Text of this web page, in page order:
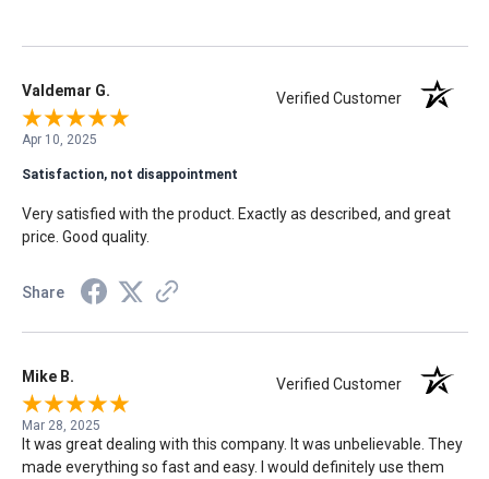
their service, and commitment to excellence. We will always be
Valdemar G. Verified Customer
Apr 10, 2025
Satisfaction, not disappointment
Very satisfied with the product. Exactly as described, and great
price. Good quality.
Share
Mike B. Verified Customer
Mar 28, 2025
It was great dealing with this company. It was unbelievable. They
made everything so fast and easy. I would definitely use them